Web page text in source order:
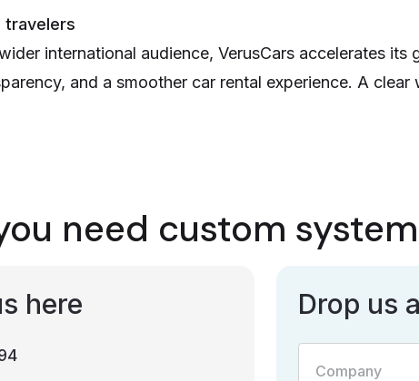
travelers
international audience, VerusCars accelerates
and a smoother car rental experience. A
need custom
Drop us
here